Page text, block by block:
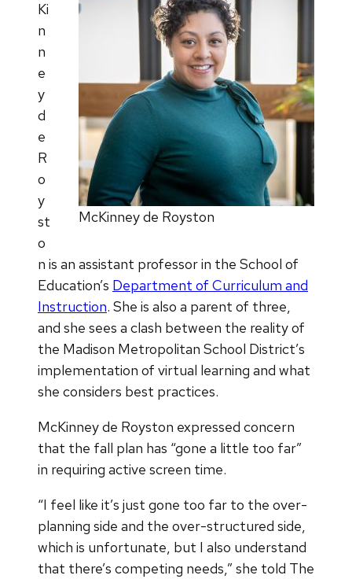
McKinney de Royston
Ki
n
n
e
y
d
e
R
o
y
st
o
n is an assistant professor in the School of
Education’s Department of Curriculum and
Instruction. She is also a parent of three,
and she sees a clash between the reality of
the Madison Metropolitan School District’s
implementation of virtual learning and what
she considers best practices.
McKinney de Royston expressed concern
that the fall plan has “gone a little too far”
in requiring active screen time.
“I feel like it’s just gone too far to the over-
planning side and the over-structured side,
which is unfortunate, but I also understand
that there’s competing needs,” she told The